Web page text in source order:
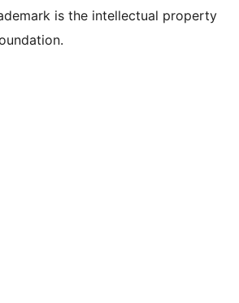
is the intellectual property